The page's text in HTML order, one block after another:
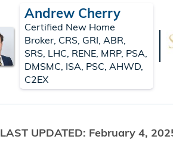
Andrew Cherry
Certified New Home
Broker, CRS, GRI, ABR,
SRS, LHC, RENE, MRP, PSA,
DMSMC, ISA, PSC, AHWD,
C2EX
LAST UPDATED: February 4,